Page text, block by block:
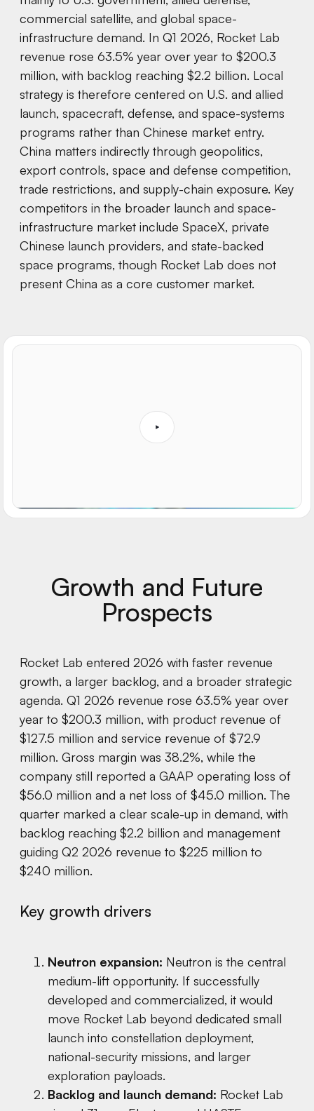
commercial satellite, and global space-
infrastructure demand. In Q1 2026, Rocket Lab
revenue rose 63.5% year over year to $200.3
million, with backlog reaching $2.2 billion. Local
strategy is therefore centered on U.S. and allied
launch, spacecraft, defense, and space-systems
programs rather than Chinese market entry.
China matters indirectly through geopolitics,
export controls, space and defense competition,
trade restrictions, and supply-chain exposure. Key
competitors in the broader launch and space-
infrastructure market include SpaceX, private
Chinese launch providers, and state-backed
space programs, though Rocket Lab does not
present China as a core customer market.
Growth and Future
Prospects
Rocket Lab entered 2026 with faster revenue
growth, a larger backlog, and a broader strategic
agenda. Q1 2026 revenue rose 63.5% year over
year to $200.3 million, with product revenue of
$127.5 million and service revenue of $72.9
million. Gross margin was 38.2%, while the
company still reported a GAAP operating loss of
$56.0 million and a net loss of $45.0 million. The
quarter marked a clear scale-up in demand, with
backlog reaching $2.2 billion and management
guiding Q2 2026 revenue to $225 million to
$240 million.
Key growth drivers
Neutron expansion: Neutron is the central
medium-lift opportunity. If successfully
developed and commercialized, it would
move Rocket Lab beyond dedicated small
launch into constellation deployment,
national-security missions, and larger
exploration payloads.
Backlog and launch demand: Rocket Lab